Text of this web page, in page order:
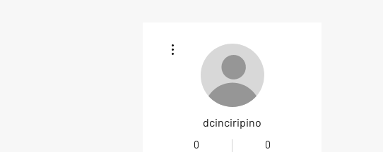
dcinciripino
0 0